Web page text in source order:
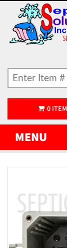
0ITEM
MENU